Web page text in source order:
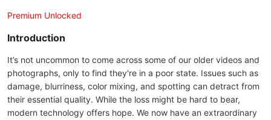
Premium Unlocked
Introduction
It’s not uncommon to come across some of our older videos and
photographs, only to find they're in a poor state. Issues such as
damage, blurriness, color mixing, and spotting can detract from
their essential quality. While the loss might be hard to bear,
modern technology offers hope. We now have an extraordinary